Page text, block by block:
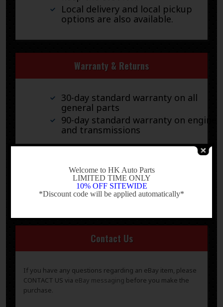
Local delivery and local pickup
options are also available.
Warranty & Returns
30-day standard warranty on all
general parts
90-day standard warranty on engines
and transmissions
generated by eBay Motors and not from us. If you have
questions or concerns about fitment, please contact us
prior to purchase.
Contact Us
If you have any questions regarding an eBay item, please
CONTACT US via eBay messaging before you make the
purchase.
Welcome to HK Auto Parts
LIMITED TIME ONLY
10% OFF SITEWIDE
*Discount code will be applied automatically*